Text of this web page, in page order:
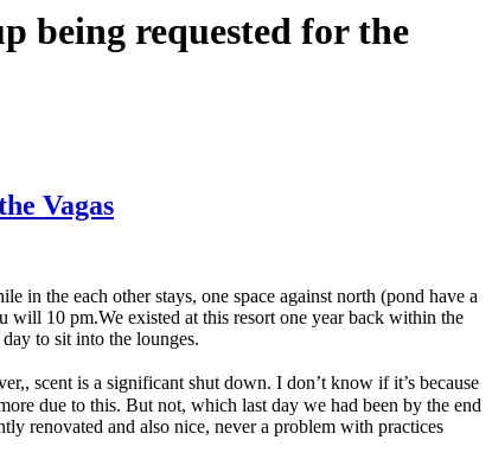
being requested for the
Vagas
in the each other stays, one space against north (pond have a
10 pm.We existed at this resort one year back within the
to sit into the lounges.
scent is a significant shut down. I don’t know if it’s because
due to this. But not, which last day we had been by the end
renovated and also nice, never a problem with practices